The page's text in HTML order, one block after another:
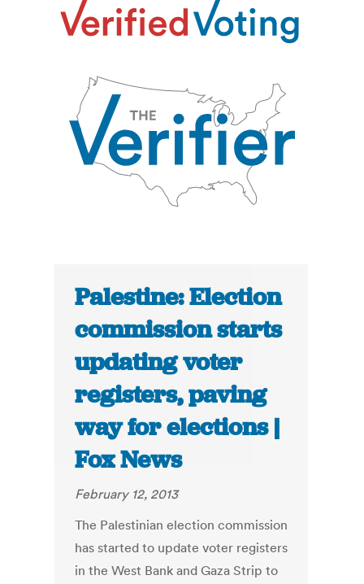
Palestine: Election
commission starts
updating voter
registers, paving
way for elections |
Fox News
February 12, 2013
The Palestinian election commission
has started to update voter registers
in the West Bank and Gaza Strip to